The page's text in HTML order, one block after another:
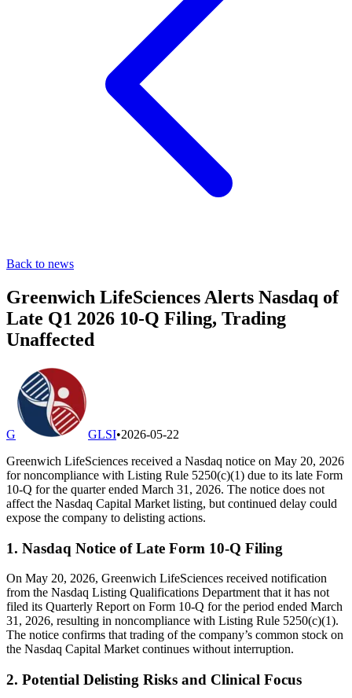
Back to news
Greenwich LifeSciences Alerts Nasdaq of
Late Q1 2026 10-Q Filing, Trading
Unaffected
G GLSI•2026-05-22
Greenwich LifeSciences received a Nasdaq notice on May 20, 2026
for noncompliance with Listing Rule 5250(c)(1) due to its late Form
10-Q for the quarter ended March 31, 2026. The notice does not
affect the Nasdaq Capital Market listing, but continued delay could
expose the company to delisting actions.
1. Nasdaq Notice of Late Form 10-Q Filing
On May 20, 2026, Greenwich LifeSciences received notification
from the Nasdaq Listing Qualifications Department that it has not
filed its Quarterly Report on Form 10-Q for the period ended March
31, 2026, resulting in noncompliance with Listing Rule 5250(c)(1).
The notice confirms that trading of the company’s common stock on
the Nasdaq Capital Market continues without interruption.
2. Potential Delisting Risks and Clinical Focus